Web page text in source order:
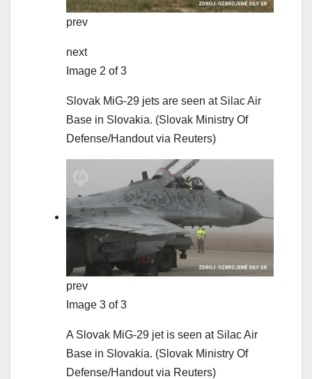
prev
next
Image 2 of 3
Slovak MiG-29 jets are seen at Silac Air
Base in Slovakia. (Slovak Ministry Of
Defense/Handout via Reuters)
prev
Image 3 of 3
A Slovak MiG-29 jet is seen at Silac Air
Base in Slovakia. (Slovak Ministry Of
Defense/Handout via Reuters)